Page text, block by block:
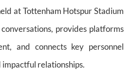
at Tottenham Hotspur Stadium
provides platforms
and connects key personnel
relationships.